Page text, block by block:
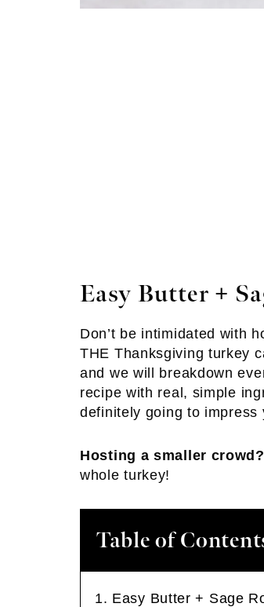
Easy Butter +
Don’t be intimidated with
THE Thanksgiving turkey
and we will breakdown
recipe with real, simple
definitely going to impress
Hosting a smaller crowd?
whole turkey!
Table of
Easy Butter + Sage